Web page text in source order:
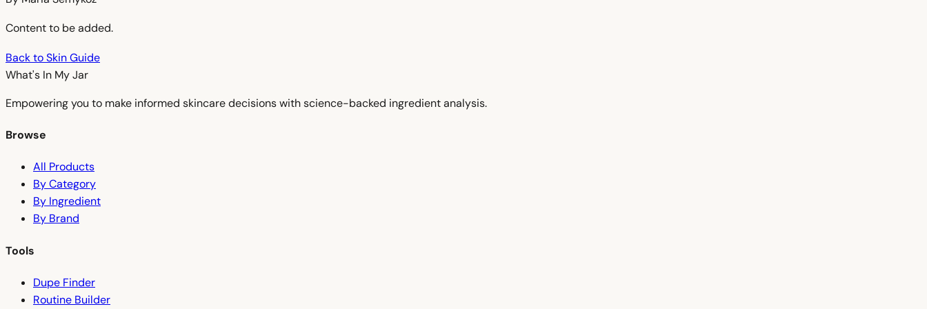
Content to be added.
Back to Skin Guide
What's In MyJar
Empowering you to make informed skincare decisions with science-backed ingredient analysis.
Browse
All Products
By Category
By Ingredient
By Brand
Tools
Dupe Finder
Routine Builder